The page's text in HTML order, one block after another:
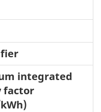
integrated
factor